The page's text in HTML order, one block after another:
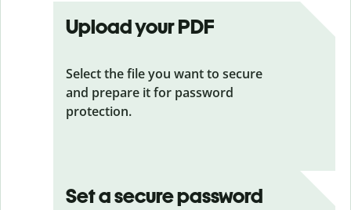
Upload your PDF
Select the file you want to secure
and prepare it for password
protection.
Set a secure password